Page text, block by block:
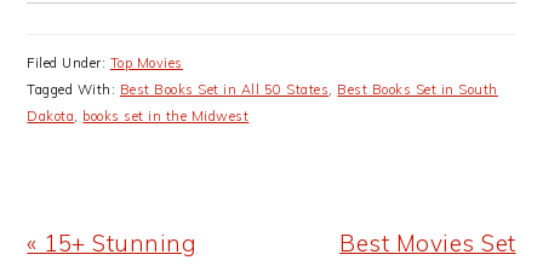
Filed Under: Top Movies
Tagged With: Best Books Set in All 50 States, Best Books Set in South
Dakota, books set in the Midwest
Previous
« 15+ Stunning
Next
Best Movies Set